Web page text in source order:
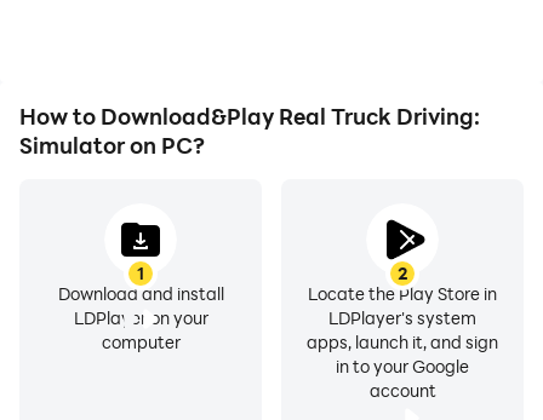
How to Download&Play Real Truck Driving:
Simulator on PC?
1
Download and install
LDPlayer on your
computer
2
Locate the Play Store in
LDPlayer's system
apps, launch it, and sign
in to your Google
account